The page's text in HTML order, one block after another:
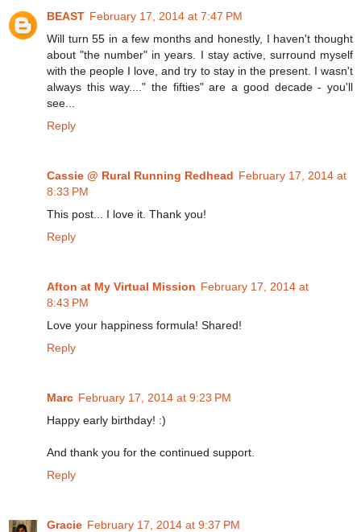
BEAST February 17, 2014 at 7:47 PM
Will turn 55 in a few months and honestly, I haven't thought
about "the number" in years. I stay active, surround myself
with the people I love, and try to stay in the present. I wasn't
always this way...." the fifties" are a good decade - you'll
see...
Reply
Cassie @ Rural Running Redhead February 17, 2014 at
8:33 PM
This post... I love it. Thank you!
Reply
Afton at My Virtual Mission February 17, 2014 at
8:43 PM
Love your happiness formula! Shared!
Reply
Marc February 17, 2014 at 9:23 PM
Happy early birthday! :)
And thank you for the continued support.
Reply
Gracie February 17, 2014 at 9:37 PM